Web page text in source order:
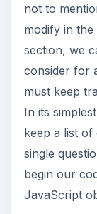
not to
modify in
section, we
consider for
must keep
In its
keep a list of
single
begin our
JavaScript